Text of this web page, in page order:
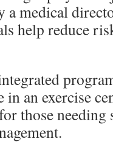
a medical
help reduce
in an exercise
those